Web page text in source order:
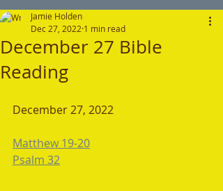
December 27 Bible
Reading
Jamie Holden
Dec 27, 2022 1 min read
December 27, 2022
Matthew 19-20
Psalm 32